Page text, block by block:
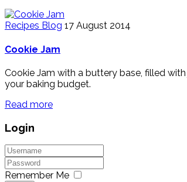
Recipes Blog 17 August 2014
Cookie Jam
Cookie Jam with a buttery base, filled
your baking budget.
Read more
Login
Remember Me